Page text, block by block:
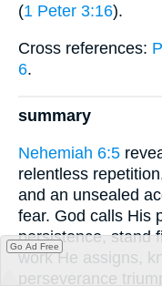
(1 Peter 3:16).
Cross references:
6.
summary
Nehemiah 6:5
relentless
and an unsealed
fear. God calls His
persistence, stand
work He assigns,
perseverance
Go Ad Free